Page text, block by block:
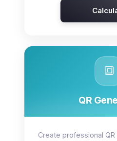
🔳
QR
Create professional